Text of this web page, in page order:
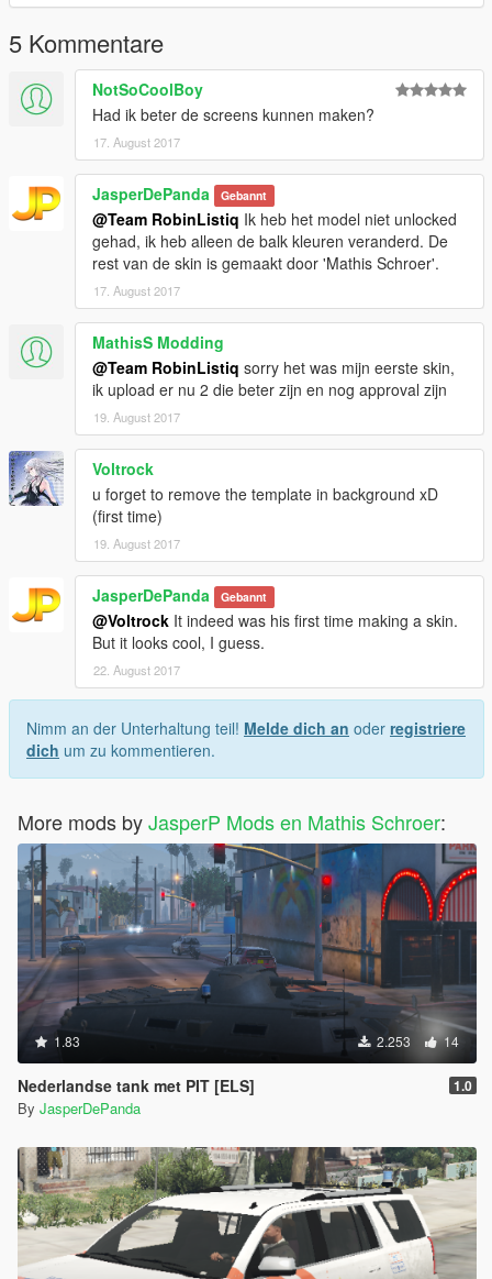
5 Kommentare
NotSoCoolBoy
Had ik beter de screens kunnen maken?
17. August 2017
JasperDePanda Gebannt
@Team RobinListiq Ik heb het model niet unlocked
gehad, ik heb alleen de balk kleuren veranderd. De
rest van de skin is gemaakt door 'Mathis Schroer'.
17. August 2017
MathisS Modding
@Team RobinListiq sorry het was mijn eerste skin,
ik upload er nu 2 die beter zijn en nog approval zijn
19. August 2017
Voltrock
u forget to remove the template in background xD
(first time)
19. August 2017
JasperDePanda Gebannt
@Voltrock It indeed was his first time making a skin.
But it looks cool, I guess.
22. August 2017
Nimm an der Unterhaltung teil! Melde dich an oder registriere
dich um zu kommentieren.
More mods byJasperP Mods en Mathis Schroer:
1.83 2.253 14
Nederlandse tank met PIT [ELS] 1.0
By JasperDePanda